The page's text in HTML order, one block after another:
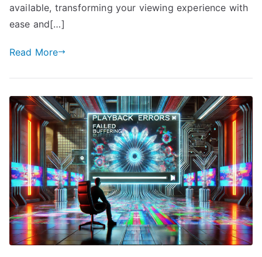
available, transforming your viewing experience with
ease and[…]
Read More